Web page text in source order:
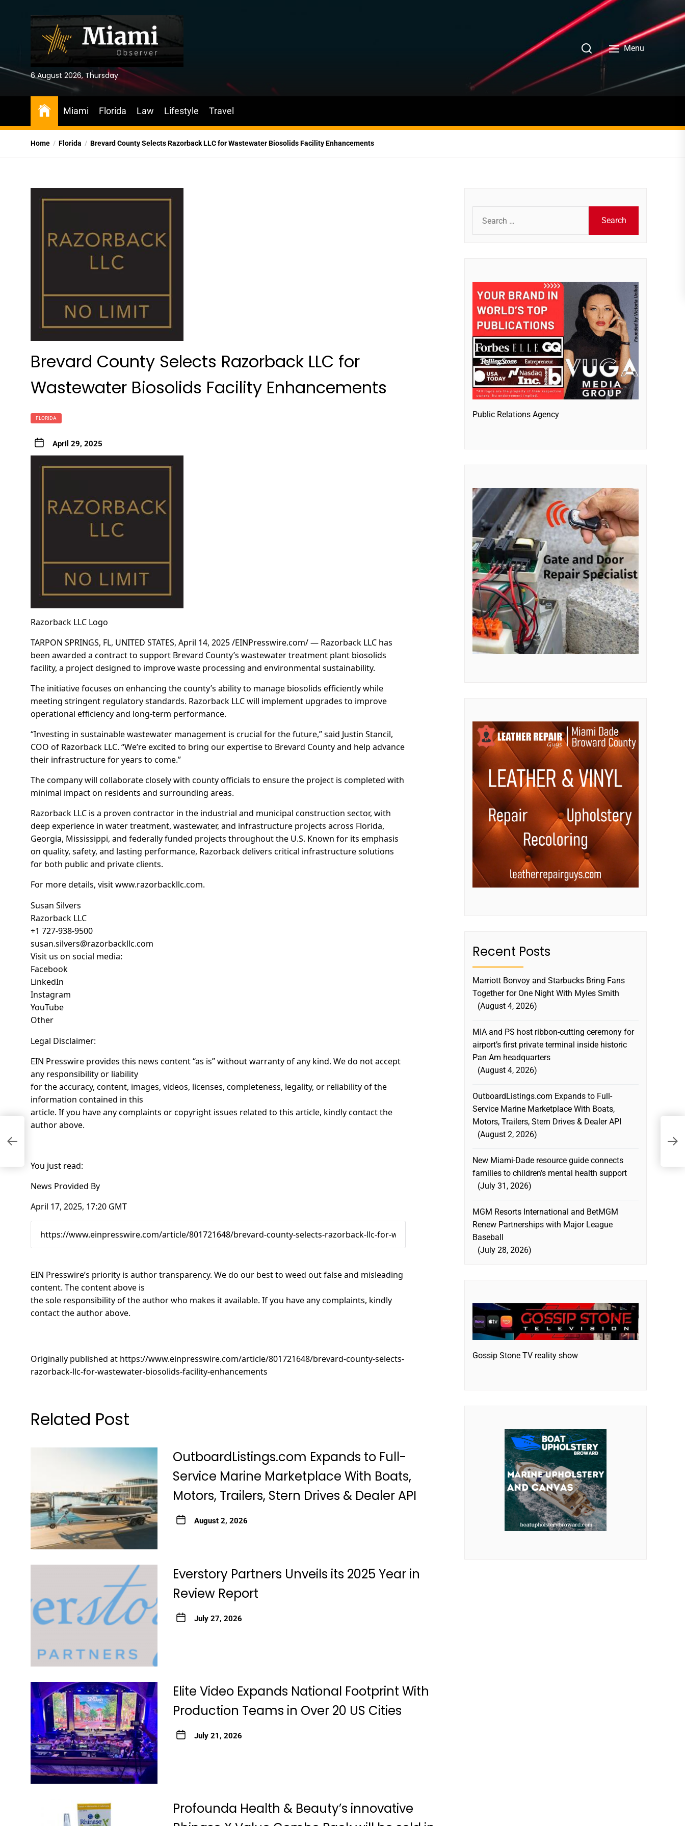
6 August 2026, Thursday
Menu
Miami Florida Law Lifestyle Travel
Home Florida Brevard County Selects Razorback LLC for Wastewater Biosolids Facility Enhancements
Brevard County Selects Razorback LLC for
Wastewater Biosolids Facility Enhancements
FLORIDA
April 29, 2025
Razorback LLC Logo
TARPON SPRINGS, FL, UNITED STATES, April 14, 2025 /EINPresswire.com/ — Razorback LLC has
been awarded a contract to support Brevard County’s wastewater treatment plant biosolids
facility, a project designed to improve waste processing and environmental sustainability.
The initiative focuses on enhancing the county’s ability to manage biosolids efficiently while
meeting stringent regulatory standards. Razorback LLC will implement upgrades to improve
operational efficiency and long-term performance.
“Investing in sustainable wastewater management is crucial for the future,” said Justin Stancil,
COO of Razorback LLC. “We’re excited to bring our expertise to Brevard County and help advance
their infrastructure for years to come.”
The company will collaborate closely with county officials to ensure the project is completed with
minimal impact on residents and surrounding areas.
Razorback LLC is a proven contractor in the industrial and municipal construction sector, with
deep experience in water treatment, wastewater, and infrastructure projects across Florida,
Georgia, Mississippi, and federally funded projects throughout the U.S. Known for its emphasis
on quality, safety, and lasting performance, Razorback delivers critical infrastructure solutions
for both public and private clients.
For more details, visitwww.razorbackllc.com.
Susan Silvers
Razorback LLC
+1 727-938-9500
susan.silvers@razorbackllc.com
Visit us on social media:
Facebook
LinkedIn
Instagram
YouTube
Other
Legal Disclaimer:
EIN Presswire provides this news content “as is” without warranty of any kind. We do not accept
any responsibility or liability
for the accuracy, content, images, videos, licenses, completeness, legality, or reliability of the
information contained in this
article. If you have any complaints or copyright issues related to this article, kindly contact the
author above.
You just read:
News Provided By
April 17, 2025, 17:20 GMT
EIN Presswire’s priority is author transparency. We do our best to weed out false and misleading
content. The content above is
the sole responsibility of the author who makes it available. If you have any complaints, kindly
contact the author above.
Originally published at https://www.einpresswire.com/article/801721648/brevard-county-selects-
razorback-llc-for-wastewater-biosolids-facility-enhancements
Related Post
OutboardListings.com Expands to Full-
Service Marine Marketplace With Boats,
Motors, Trailers, Stern Drives & Dealer API
August 2, 2026
Everstory Partners Unveils its 2025 Year in
Review Report
July 27, 2026
Elite Video Expands National Footprint With
Production Teams in Over 20 US Cities
July 21, 2026
Profounda Health & Beauty’s innovative
for:
Public Relations Agency
Recent Posts
Marriott Bonvoy and Starbucks Bring Fans
Together for One Night With Myles Smith
August 4, 2026
MIA and PS host ribbon-cutting ceremony for
airport’s first private terminal inside historic
Pan Am headquarters
August 4, 2026
OutboardListings.com Expands to Full-
Service Marine Marketplace With Boats,
Motors, Trailers, Stern Drives & Dealer API
August 2, 2026
New Miami-Dade resource guide connects
families to children’s mental health support
July 31, 2026
MGM Resorts International and BetMGM
Renew Partnerships with Major League
Baseball
July 28, 2026
Gossip Stone TV reality show